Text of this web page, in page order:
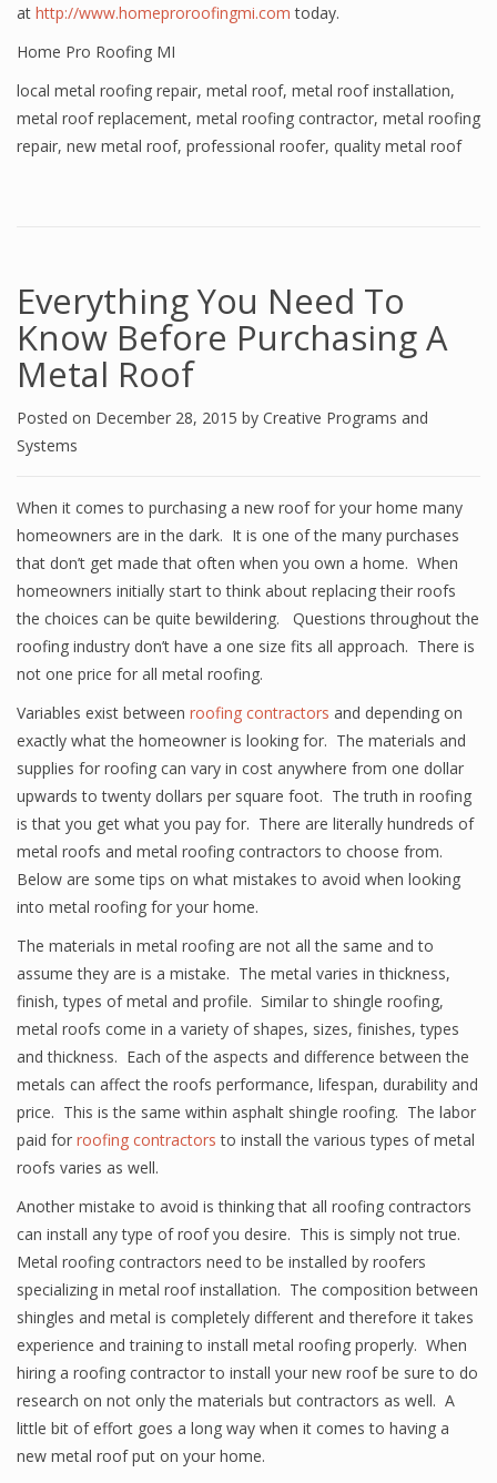
at http://www.homeproroofingmi.com today.
Home Pro Roofing MI
local metal roofing repair, metal roof, metal roof installation,
metal roof replacement, metal roofing contractor, metal roofing
repair, new metal roof, professional roofer, quality metal roof
Everything You Need To
Know Before Purchasing A
Metal Roof
Posted on December 28, 2015 by Creative Programs and
Systems
When it comes to purchasing a new roof for your home many
homeowners are in the dark. It is one of the many purchases
that don’t get made that often when you own a home. When
homeowners initially start to think about replacing their roofs
the choices can be quite bewildering. Questions throughout the
roofing industry don’t have a one size fits all approach. There is
not one price for all metal roofing.
Variables exist between roofing contractors and depending on
exactly what the homeowner is looking for. The materials and
supplies for roofing can vary in cost anywhere from one dollar
upwards to twenty dollars per square foot. The truth in roofing
is that you get what you pay for. There are literally hundreds of
metal roofs and metal roofing contractors to choose from.
Below are some tips on what mistakes to avoid when looking
into metal roofing for your home.
The materials in metal roofing are not all the same and to
assume they are is a mistake. The metal varies in thickness,
finish, types of metal and profile. Similar to shingle roofing,
metal roofs come in a variety of shapes, sizes, finishes, types
and thickness. Each of the aspects and difference between the
metals can affect the roofs performance, lifespan, durability and
price. This is the same within asphalt shingle roofing. The labor
paid for roofing contractors to install the various types of metal
roofs varies as well.
Another mistake to avoid is thinking that all roofing contractors
can install any type of roof you desire. This is simply not true.
Metal roofing contractors need to be installed by roofers
specializing in metal roof installation. The composition between
shingles and metal is completely different and therefore it takes
experience and training to install metal roofing properly. When
hiring a roofing contractor to install your new roof be sure to do
research on not only the materials but contractors as well. A
little bit of effort goes a long way when it comes to having a
new metal roof put on your home.